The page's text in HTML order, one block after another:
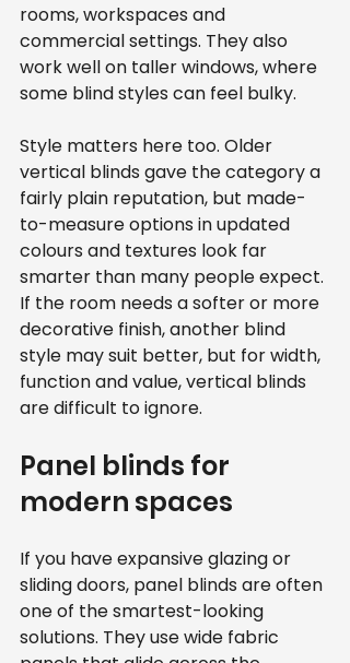
rooms, workspaces and
commercial settings. They also
work well on taller windows, where
some blind styles can feel bulky.
Style matters here too. Older
vertical blinds gave the category a
fairly plain reputation, but made-
to-measure options in updated
colours and textures look far
smarter than many people expect.
If the room needs a softer or more
decorative finish, another blind
style may suit better, but for width,
function and value, vertical blinds
are difficult to ignore.
Panel blinds for
modern spaces
If you have expansive glazing or
sliding doors, panel blinds are often
one of the smartest-looking
solutions. They use wide fabric